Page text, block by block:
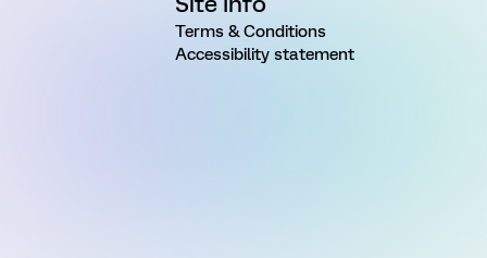
Terms & Conditions
Accessibility statement